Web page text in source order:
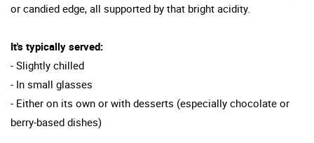
or candied edge, all supported by that bright acidity.
It's typically served:
- Slightly chilled
- In small glasses
- Either on its own or with desserts (especially chocolate or
berry-based dishes)